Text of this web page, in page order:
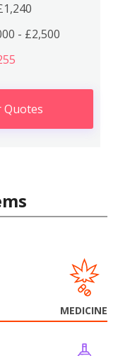
- £2,500
Quotes
MEDICINE